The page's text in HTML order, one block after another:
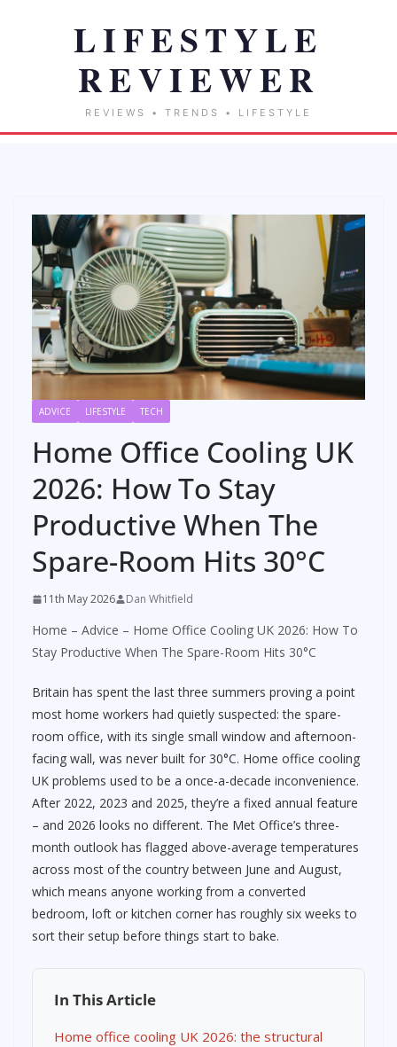
ADVICE LIFESTYLE TECH
Home Office Cooling UK
2026: How To Stay
Productive When The
Spare-Room Hits 30°C
11th May 2026 Dan Whitfield
Home – Advice – Home Office Cooling UK 2026: How To
Stay Productive When The Spare-Room Hits 30°C
Britain has spent the last three summers proving a point
most home workers had quietly suspected: the spare-
room office, with its single small window and afternoon-
facing wall, was never built for 30°C. Home office cooling
UK problems used to be a once-a-decade inconvenience.
After 2022, 2023 and 2025, they’re a fixed annual feature
– and 2026 looks no different. The Met Office’s three-
month outlook has flagged above-average temperatures
across most of the country between June and August,
which means anyone working from a converted
bedroom, loft or kitchen corner has roughly six weeks to
sort their setup before things start to bake.
In This Article
Home office cooling UK 2026: the structural